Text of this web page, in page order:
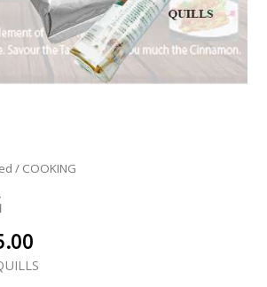
/ COOKING